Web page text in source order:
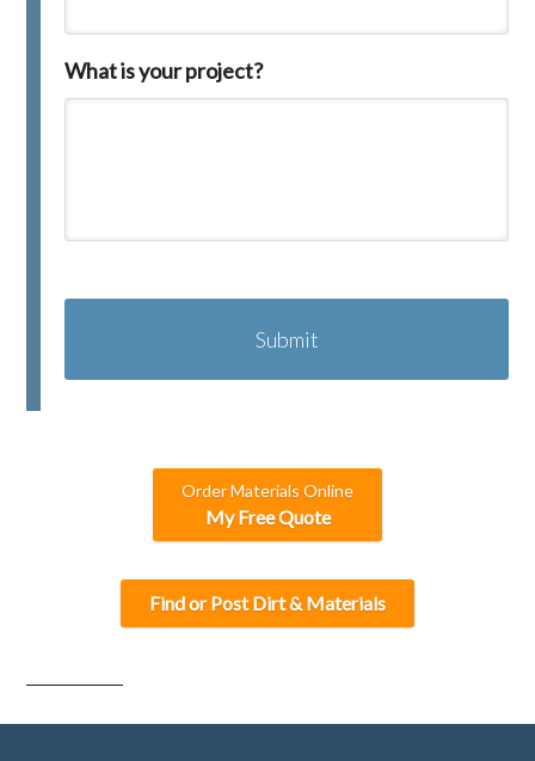
What is your project?
A
C
Order Materials Online
My Free Quote
Find or Post Dirt & Materials